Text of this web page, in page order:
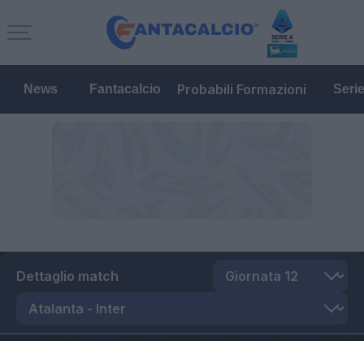
News Fantacalcio Probabili Formazioni
Dettaglio match